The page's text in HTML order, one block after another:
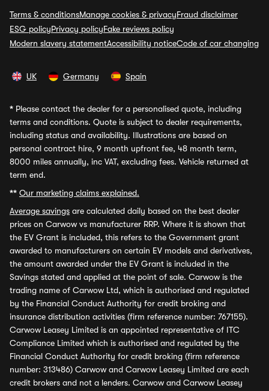
Terms & conditionsManage cookies & privacyFraud disclaimer
ESG policyPrivacy policyFake reviews policy
Modern slavery statementAccessibility noticeCode of car changing
UK Germany Spain
* Please contact the dealer for a personalised quote, including
terms and conditions. Quote is subject to dealer requirements,
including status and availability. Illustrations are based on
personal contract hire, 9 month upfront fee, 48 month term,
8000 miles annually, inc VAT, excluding fees. Vehicle returned at
term end.
** Our marketing claims explained.
Average savings are calculated daily based on the best dealer
prices on Carwow vs manufacturer RRP. Where it is shown that
the EV Grant is included, this refers to the Government grant
awarded to manufacturers on certain EV models and derivatives,
the amount awarded under the EV Grant is included in the
Savings stated and applied at the point of sale. Carwow is the
trading name of Carwow Ltd, which is authorised and regulated
by the Financial Conduct Authority for credit broking and
insurance distribution activities (firm reference number: 767155).
Carwow Leasey Limited is an appointed representative of ITC
Compliance Limited which is authorised and regulated by the
Financial Conduct Authority for credit broking (firm reference
number: 313486) Carwow and Carwow Leasey Limited are each
credit brokers and not a lenders. Carwow and Carwow Leasey